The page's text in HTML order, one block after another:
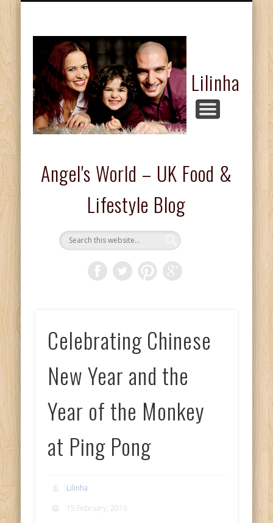
Lilinha
Angel's World – UK Food &
Lifestyle Blog
Celebrating Chinese
New Year and the
Year of the Monkey
at Ping Pong
Lilinha
15 February, 2016